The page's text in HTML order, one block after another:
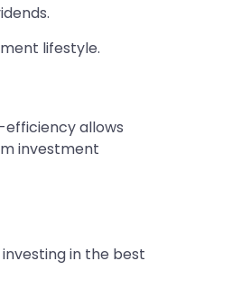
lifestyle.
allows
investment
in the best